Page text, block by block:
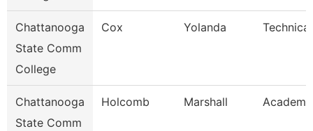
Chattanooga
State Comm
College
Cox Yolanda
Chattanooga
State Comm
Holcomb Marshall